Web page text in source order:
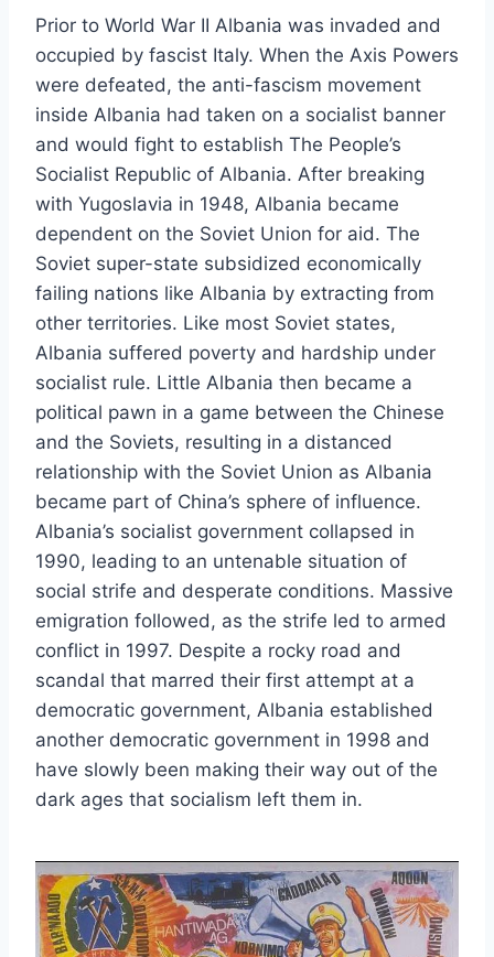
Prior to World War II Albania was invaded and
occupied by fascist Italy. When the Axis Powers
were defeated, the anti-fascism movement
inside Albania had taken on a socialist banner
and would fight to establish The People’s
Socialist Republic of Albania. After breaking
with Yugoslavia in 1948, Albania became
dependent on the Soviet Union for aid. The
Soviet super-state subsidized economically
failing nations like Albania by extracting from
other territories. Like most Soviet states,
Albania suffered poverty and hardship under
socialist rule. Little Albania then became a
political pawn in a game between the Chinese
and the Soviets, resulting in a distanced
relationship with the Soviet Union as Albania
became part of China’s sphere of influence.
Albania’s socialist government collapsed in
1990, leading to an untenable situation of
social strife and desperate conditions. Massive
emigration followed, as the strife led to armed
conflict in 1997. Despite a rocky road and
scandal that marred their first attempt at a
democratic government, Albania established
another democratic government in 1998 and
have slowly been making their way out of the
dark ages that socialism left them in.